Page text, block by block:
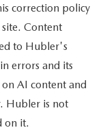
correction policy
Content
to Hubler's
errors and its
AI content and
Hubler is not
on it.